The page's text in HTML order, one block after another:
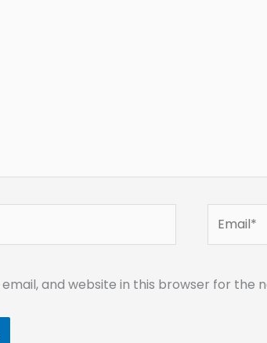
email, and website in this browser for the